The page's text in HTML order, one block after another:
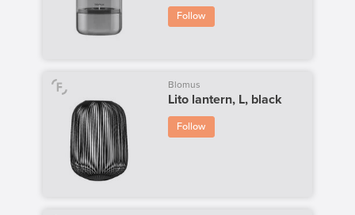
Follow
Blomus
Lito lantern, L, black
Follow